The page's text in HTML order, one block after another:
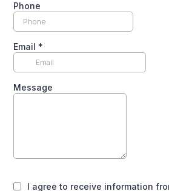
Phone
Email *
Message
I agree to receive information